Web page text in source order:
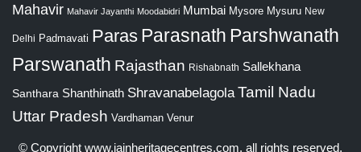
Mahavir Mahavir Jayanthi Moodabidri Mumbai Mysore Mysuru New
Delhi Padmavati Paras Parasnath Parshwanath
Parswanath Rajasthan Rishabnath Sallekhana
Santhara Shanthinath Shravanabelagola Tamil Nadu
Uttar Pradesh Vardhaman Venur
© Copyright www.jainheritagecentres.com, all rights reserved,